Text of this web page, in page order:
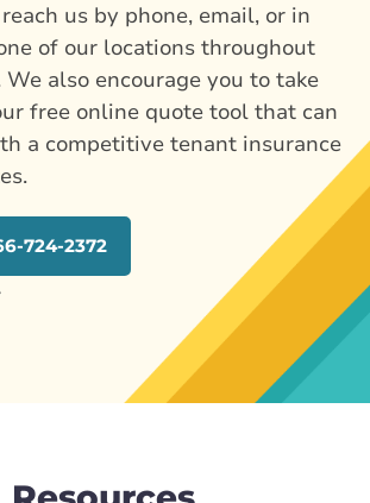
us by phone, email, or in
of our locations throughout
We also encourage you to take
free online quote tool that can
a competitive tenant insurance
724-2372